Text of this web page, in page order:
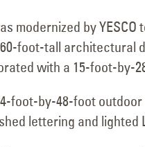
modernized by
foot-tall architectural
with a 15-foot-by-
foot-by-48-foot
lettering and lighted
Way: A
Motion